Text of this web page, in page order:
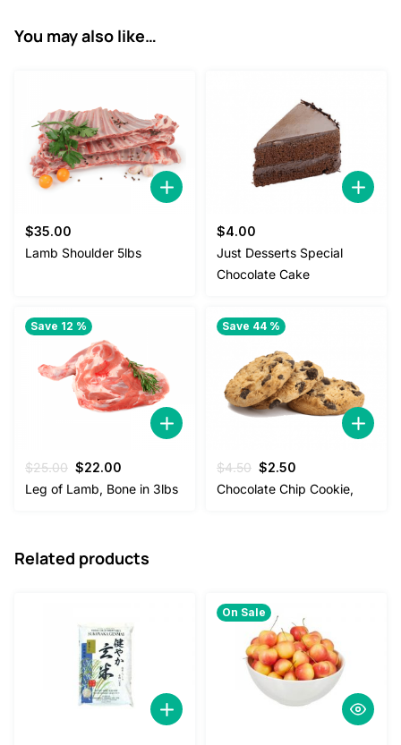
You may also like…
$35.00
Lamb Shoulder 5lbs
$4.00
Just Desserts Special
Chocolate Cake
Save 12 %
$25.00 Original
price
$22.00
price
Leg of Lamb, Bone in 3lbs
Save 44 %
$4.50 Original
price
$2.50
price
Chocolate Chip Cookie,
Related products
On Sale